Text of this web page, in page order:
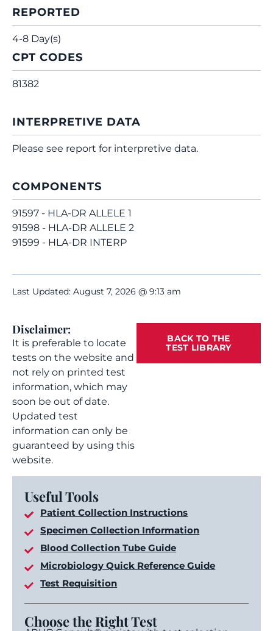
REPORTED
4-8 Day(s)
CPT CODES
81382
INTERPRETIVE DATA
Please see report for interpretive data.
COMPONENTS
91597 - HLA-DR ALLELE 1
91598 - HLA-DR ALLELE 2
91599 - HLA-DR INTERP
Last Updated: August 7, 2026 @ 9:13 am
Disclaimer:
It is preferable to locate
tests on the website and
not rely on printed test
information, which may
soon be out of date.
Updated test
information can only be
guaranteed by using this
website.
BACK TO THE
TEST LIBRARY
Useful Tools
Patient Collection Instructions
Specimen Collection Information
Blood Collection Tube Guide
Microbiology Quick Reference Guide
Test Requisition
Choose the Right Test